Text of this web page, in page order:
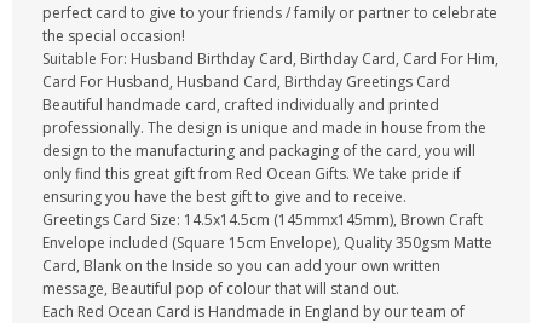
perfect card to give to your friends / family or partner to celebrate
the special occasion!
Suitable For: Husband Birthday Card, Birthday Card, Card For Him,
Card For Husband, Husband Card, Birthday Greetings Card
Beautiful handmade card, crafted individually and printed
professionally. The design is unique and made in house from the
design to the manufacturing and packaging of the card, you will
only find this great gift from Red Ocean Gifts. We take pride if
ensuring you have the best gift to give and to receive.
Greetings Card Size: 14.5x14.5cm (145mmx145mm), Brown Craft
Envelope included (Square 15cm Envelope), Quality 350gsm Matte
Card, Blank on the Inside so you can add your own written
message, Beautiful pop of colour that will stand out.
Each Red Ocean Card is Handmade in England by our team of